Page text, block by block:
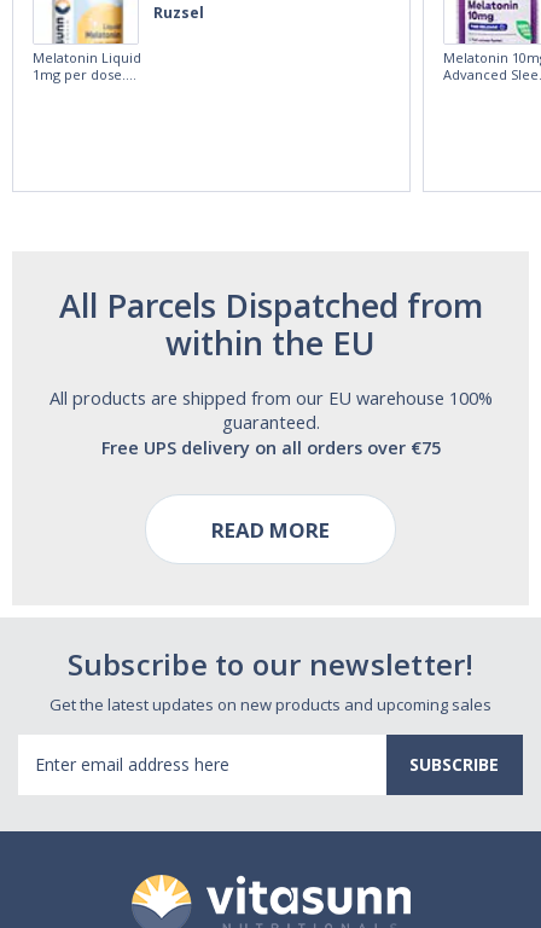
Ruzsel
Melatonin Liquid
1mg per dose.
Melatonin
Advanced
All Parcels Dispatched from
within the EU
All products are shipped from our EU warehouse 100%
guaranteed.
Free UPS delivery on all orders over €75
READ MORE
Subscribe to our newsletter!
Get the latest updates on new products and upcoming sales
Address